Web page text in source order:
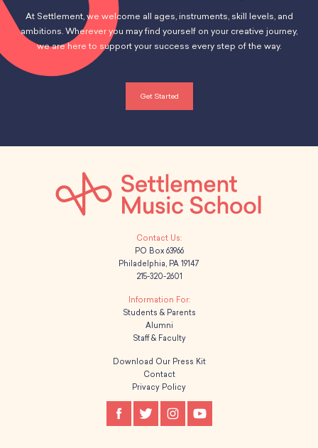
At Settlement, we welcome all ages, instruments, skill levels, and
ambitions. Wherever you may find yourself on your creative journey,
we are here to support your success every step of the way.
Get Started
PO Box 63966
Philadelphia, PA 19147
215-320-2601
Students & Parents
Alumni
Staff & Faculty
Download Our Press Kit
Contact
Privacy Policy